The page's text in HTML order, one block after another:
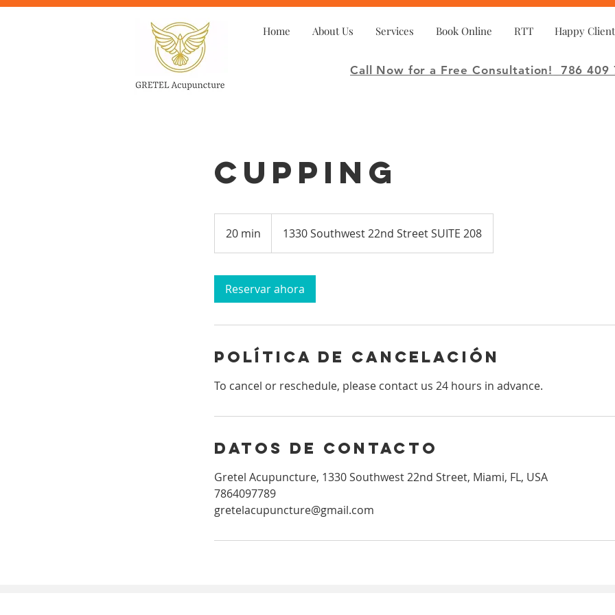
Home
About Us Services Book Online RTT Happy
Call Now for a Free Consultation! 786 409
Cupping
20 min
0
i
1330 Southwest 22nd Street SUITE 208
Reservar ahora
Política de cancelación
To cancel or reschedule, please contact us 24 hours in advance.
Datos de contacto
Gretel Acupuncture, 1330 Southwest 22nd Street, Miami, FL, USA
7864097789
gretelacupuncture@gmail.com